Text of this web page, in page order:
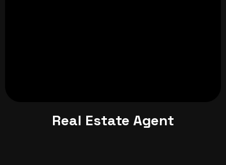
Real Estate Agent